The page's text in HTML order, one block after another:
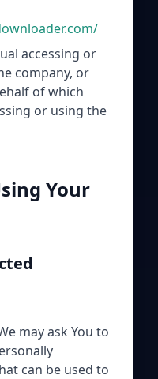
accessing or
company, or
of which
or using the
Your
may ask You to
can be used to